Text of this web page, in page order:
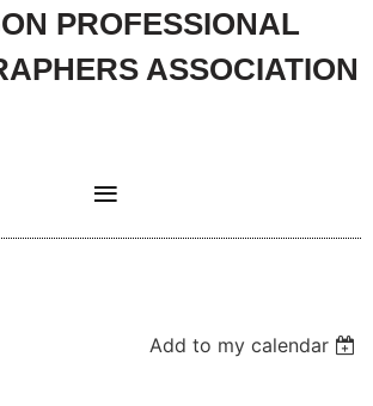
PROFESSIONAL
ASSOCIATION
Add to my calendar